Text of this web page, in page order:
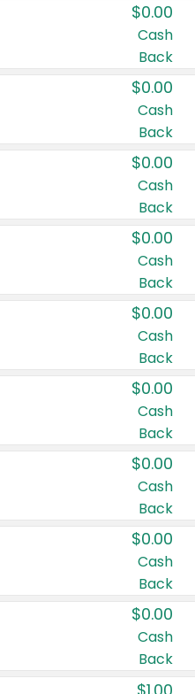
$0.00
Cash
Back
$0.00
Cash
Back
$0.00
Cash
Back
$0.00
Cash
Back
$0.00
Cash
Back
$0.00
Cash
Back
$0.00
Cash
Back
$0.00
Cash
Back
$0.00
Cash
Back